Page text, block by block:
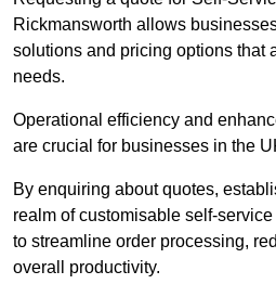
Rickmansworth allows
solutions and pricing options that
needs.
Operational efficiency and
are crucial for businesses in the
By enquiring about quotes,
realm of customisable self-
to streamline order processing,
overall productivity.